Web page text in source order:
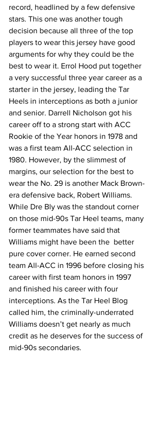
record, headlined by a few defensive
stars. This one was another tough
decision because all three of the top
players to wear this jersey have good
arguments for why they could be the
best to wear it. Errol Hood put together
a very successful three year career as a
starter in the jersey, leading the Tar
Heels in interceptions as both a junior
and senior. Darrell Nicholson got his
career off to a strong start with ACC
Rookie of the Year honors in 1978 and
was a first team All-ACC selection in
1980. However, by the slimmest of
margins, our selection for the best to
wear the No. 29 is another Mack Brown-
era defensive back, Robert Williams.
While Dre Bly was the standout corner
on those mid-90s Tar Heel teams, many
former teammates have said that
Williams might have been the  better
pure cover corner. He earned second
team All-ACC in 1996 before closing his
career with first team honors in 1997
and finished his career with four
interceptions. As the Tar Heel Blog
called him, the criminally-underrated
Williams doesn’t get nearly as much
credit as he deserves for the success of
mid-90s secondaries.